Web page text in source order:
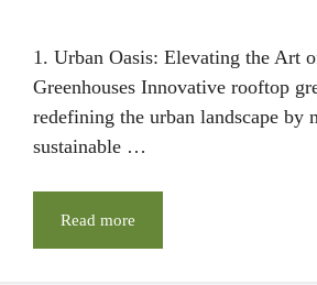
1. Urban Oasis: Elevating the Art
Greenhouses Innovative rooftop
redefining the urban landscape by
sustainable …
Read more